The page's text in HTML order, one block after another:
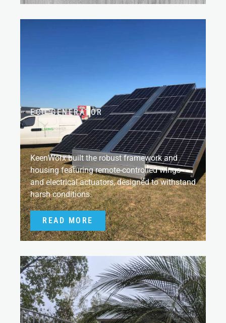
ECO GENERATOR
KeenWorx built the robust framework and
housing featuring remote-controlled wings
and electrical actuators, designed to withstand
harsh conditions.
READ MORE